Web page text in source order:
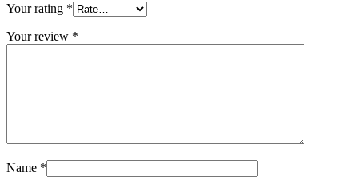
Your rating *
Your review *
Name *